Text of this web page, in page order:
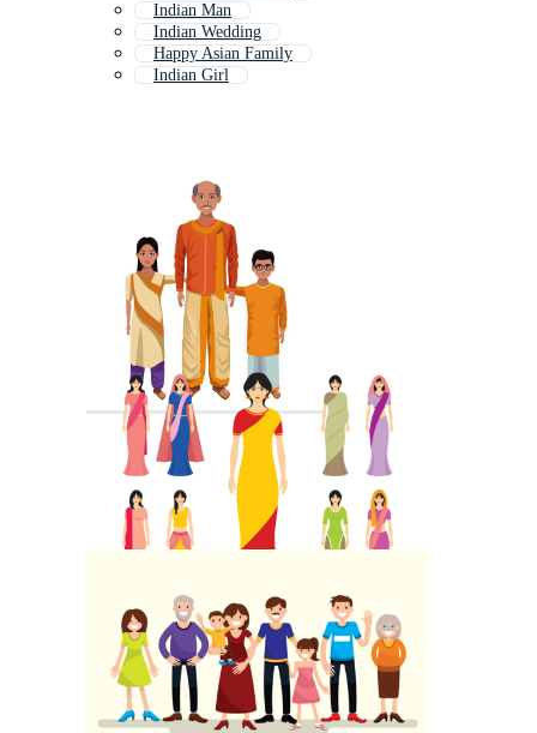
Indian Man
Indian Wedding
Happy Asian Family
Indian Girl